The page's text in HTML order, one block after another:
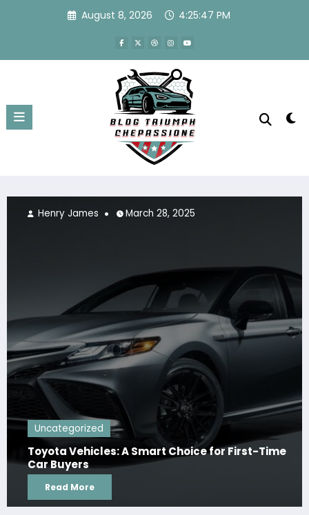
August 8, 2026 4:25:48 PM
Uncategorized
Toyota Vehicles: A Smart Choice for First-Time
Car Buyers
Read More
Henry James March 28, 2025